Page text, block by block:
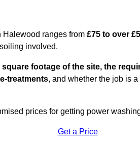
Halewood ranges from £75 to over
involved.
square footage of the site, the
treatments, and whether the job is
prices for getting power
Get a Price